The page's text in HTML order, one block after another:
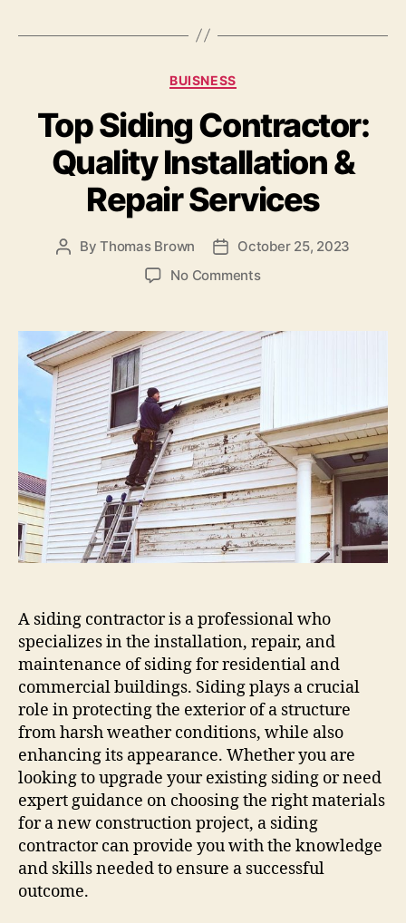
c
o
o
k
to
n
ai a
re
Categories
BUISNESS
Top Siding Contractor:
Quality Installation &
Repair Services
PostByThomas Brown
PostOctober 25, 2023
No Commentson
Contractor:
Quality
Installation
&
Repair
Services
A siding contractor is a professional who
specializes in the installation, repair, and
maintenance of siding for residential and
commercial buildings. Siding plays a crucial
role in protecting the exterior of a structure
from harsh weather conditions, while also
enhancing its appearance. Whether you are
looking to upgrade your existing siding or need
expert guidance on choosing the right materials
for a new construction project, a siding
contractor can provide you with the knowledge
and skills needed to ensure a successful
outcome.